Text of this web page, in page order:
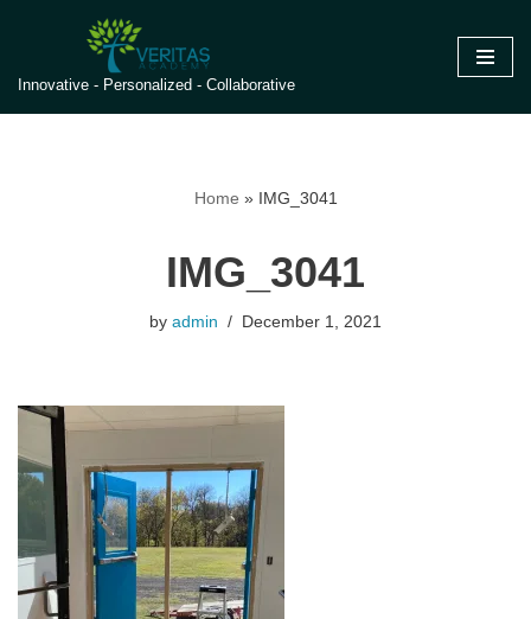
to
content
Innovative - Personalized - Collaborative
Home » IMG_3041
IMG_3041
by admin December 1, 2021